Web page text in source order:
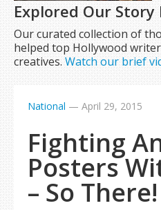
Explored Our Story
Our curated collection of
helped top Hollywood
creatives.Watch our brief
National — April 29, 2015
Fighting
Posters
– So There!